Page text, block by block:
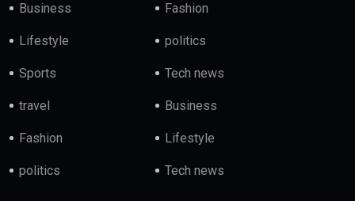
Business Fashion
Lifestyle politics
Sports Tech news
travel Business
Fashion Lifestyle
politics Tech news